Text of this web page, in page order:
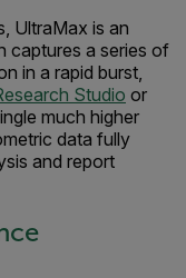
UltraMax is an
captures a series of
in a rapid burst,
Studio or
much higher
data fully
and report